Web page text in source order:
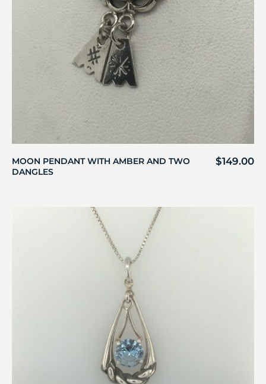
MOON PENDANT WITH AMBER AND TWO
DANGLES
$149.00